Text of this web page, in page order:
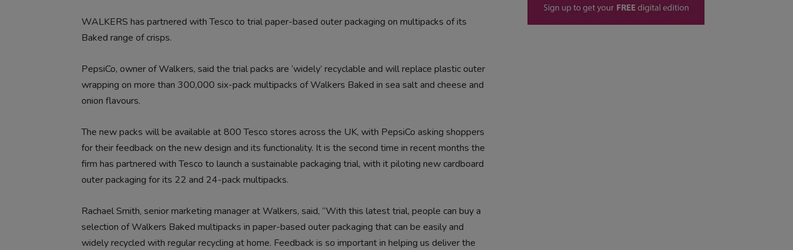
WALKERS has partnered with Tesco to trial paper-based outer packaging on multipacks of its
Baked range of crisps.
PepsiCo, owner of Walkers, said the trial packs are ‘widely’ recyclable and will replace plastic outer
wrapping on more than 300,000 six-pack multipacks of Walkers Baked in sea salt and cheese and
onion flavours.
The new packs will be available at 800 Tesco stores across the UK, with PepsiCo asking shoppers
for their feedback on the new design and its functionality. It is the second time in recent months the
firm has partnered with Tesco to launch a sustainable packaging trial, with it piloting new cardboard
outer packaging for its 22 and 24-pack multipacks.
Rachael Smith, senior marketing manager at Walkers, said, “With this latest trial, people can buy a
selection of Walkers Baked multipacks in paper-based outer packaging that can be easily and
widely recycled with regular recycling at home. Feedback is so important in helping us deliver the